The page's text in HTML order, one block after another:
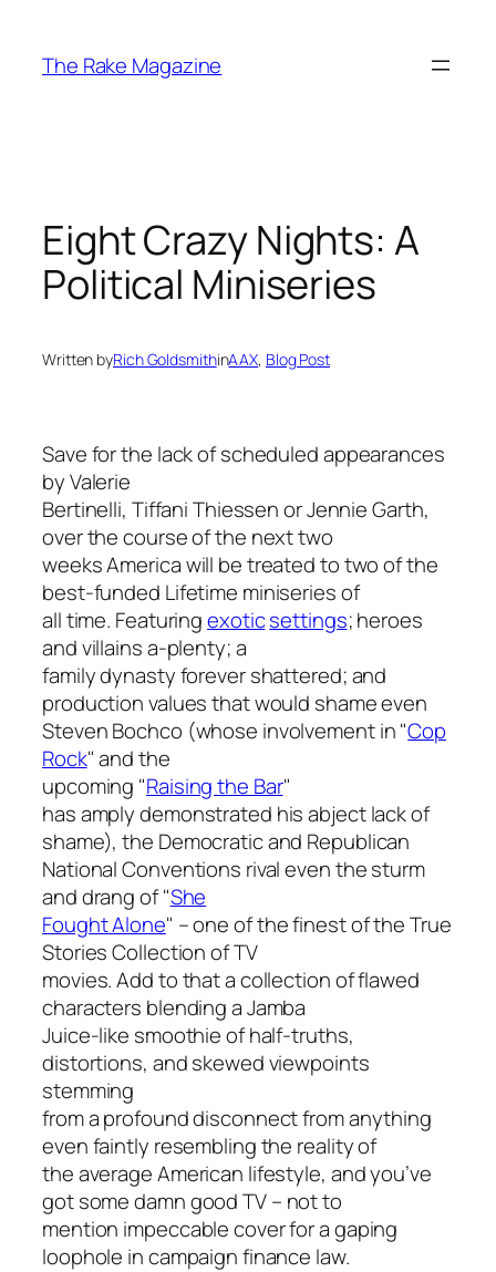
content
The Rake Magazine
Eight Crazy Nights: A
Political Miniseries
Written byRich GoldsmithinAAX, Blog Post
Save for the lack of scheduled appearances
by Valerie
Bertinelli, Tiffani Thiessen or Jennie Garth,
over the course of the next two
weeks America will be treated to two of the
best-funded Lifetime miniseries of
all time. Featuringexoticsettings; heroes
and villains a-plenty; a
family dynasty forever shattered; and
production values that would shame even
Steven Bochco (whose involvement in "Cop
Rock" and the
upcoming "Raising the Bar"
has amply demonstrated his abject lack of
shame), the Democratic and Republican
National Conventions rival even the sturm
and drang of "She
Fought Alone" – one of the finest of the True
Stories Collection of TV
movies. Add to that a collection of flawed
characters blending a Jamba
Juice-like smoothie of half-truths,
distortions, and skewed viewpoints
stemming
from a profound disconnect from anything
even faintly resembling the reality of
the average American lifestyle, and you’ve
got some damn good TV – not to
mention impeccable cover for a gaping
loophole in campaign finance law.